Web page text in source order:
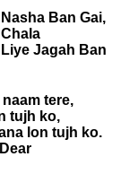
Ban Gai,
Jagah Ban
tere,
tujh ko,
lon tujh ko.